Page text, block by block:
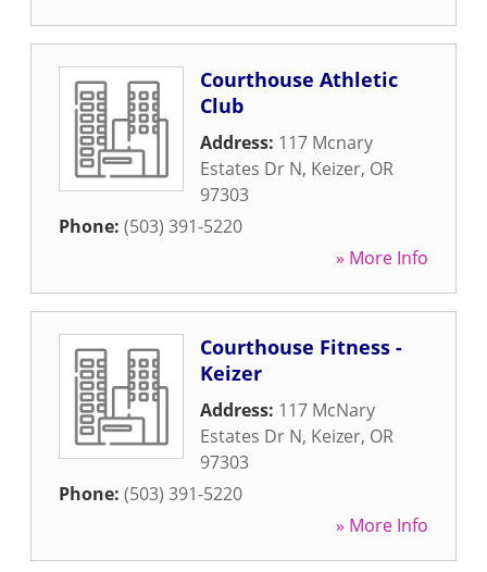
Courthouse Athletic
Club
Address: 117 Mcnary
Estates Dr N, Keizer, OR
97303
Phone: (503) 391-5220
» More Info
Courthouse Fitness -
Keizer
Address: 117 McNary
Estates Dr N, Keizer, OR
97303
Phone: (503) 391-5220
» More Info